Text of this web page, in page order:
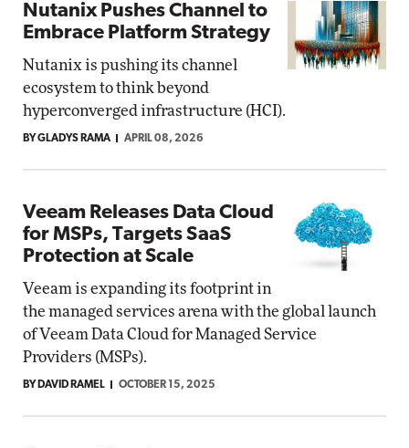
Nutanix Pushes Channel to
Embrace Platform Strategy
Nutanix is pushing its channel
ecosystem to think beyond
hyperconverged infrastructure (HCI).
BY GLADYS RAMA APRIL 08, 2026
Veeam Releases Data Cloud
for MSPs, Targets SaaS
Protection at Scale
Veeam is expanding its footprint in
the managed services arena with the global launch
of Veeam Data Cloud for Managed Service
Providers (MSPs).
BY DAVID RAMEL OCTOBER 15, 2025